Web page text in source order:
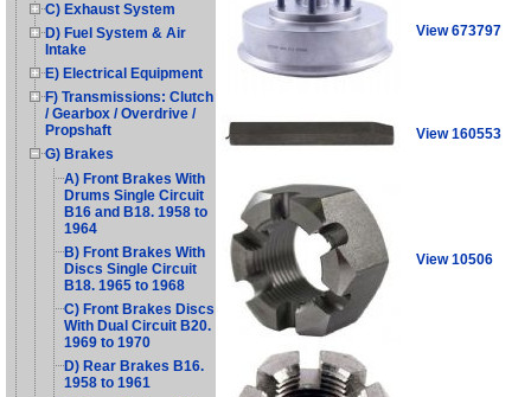
C) Exhaust System
D) Fuel System & Air
Intake
E) Electrical Equipment
F) Transmissions: Clutch
/ Gearbox / Overdrive /
Propshaft
G) Brakes
A) Front Brakes With
Drums Single Circuit
B16 and B18. 1958 to
1964
B) Front Brakes With
Discs Single Circuit
B18. 1965 to 1968
C) Front Brakes Discs
With Dual Circuit B20.
1969 to 1970
D) Rear Brakes B16.
1958 to 1961
View 673797
View 160553
View 10506